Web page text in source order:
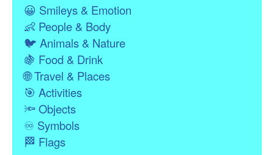
😀 Smileys & Emotion
👶People & Body
🐦 Animals & Nature
🍇 Food & Drink
🌐Travel & Places
🎯 Activities
🔦Objects
♾ Symbols
🏁 Flags